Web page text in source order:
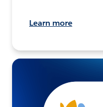
Learn more